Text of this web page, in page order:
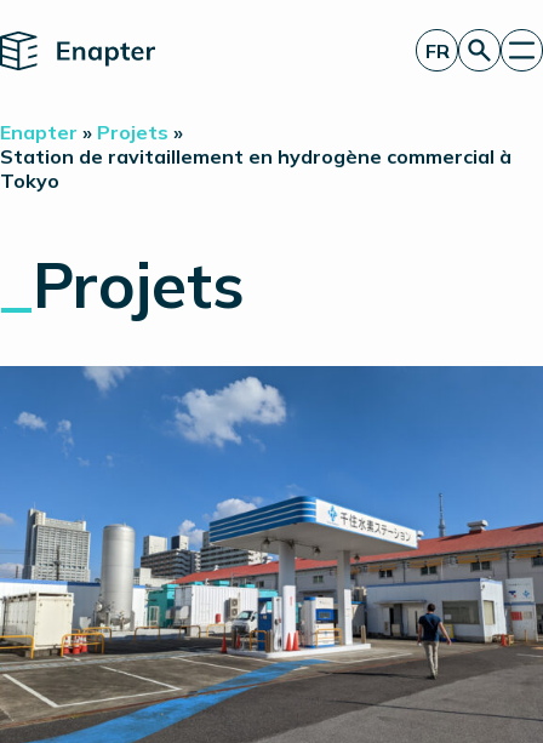
Home
Technologie
Produits
À propos de nous
Perspectives
Relations investisseurs
FR
Enapter » Projets »
Station de ravitaillement en hydrogène commercial à
Tokyo
Projets